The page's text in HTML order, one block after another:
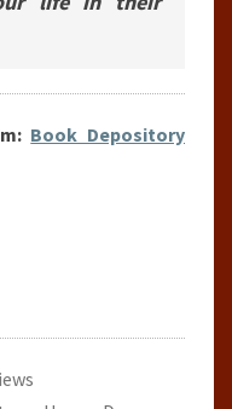
Book Depository